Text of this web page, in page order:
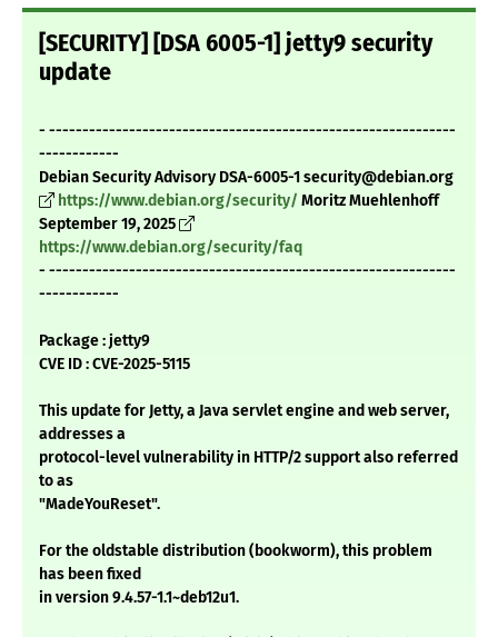
[SECURITY] [DSA 6005-1] jetty9 security
update
- -------------------------------------------------------------
------------
Debian Security Advisory DSA-6005-1 security@debian.org
https://www.debian.org/security/ Moritz Muehlenhoff
September 19, 2025
https://www.debian.org/security/faq
- -------------------------------------------------------------
------------
Package : jetty9
CVE ID : CVE-2025-5115
This update for Jetty, a Java servlet engine and web server,
addresses a
protocol-level vulnerability in HTTP/2 support also referred
to as
"MadeYouReset".
For the oldstable distribution (bookworm), this problem
has been fixed
in version 9.4.57-1.1~deb12u1.